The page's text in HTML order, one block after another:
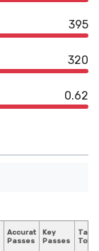
395
320
0.62
Accurate
Passes
Key
Passes
Total